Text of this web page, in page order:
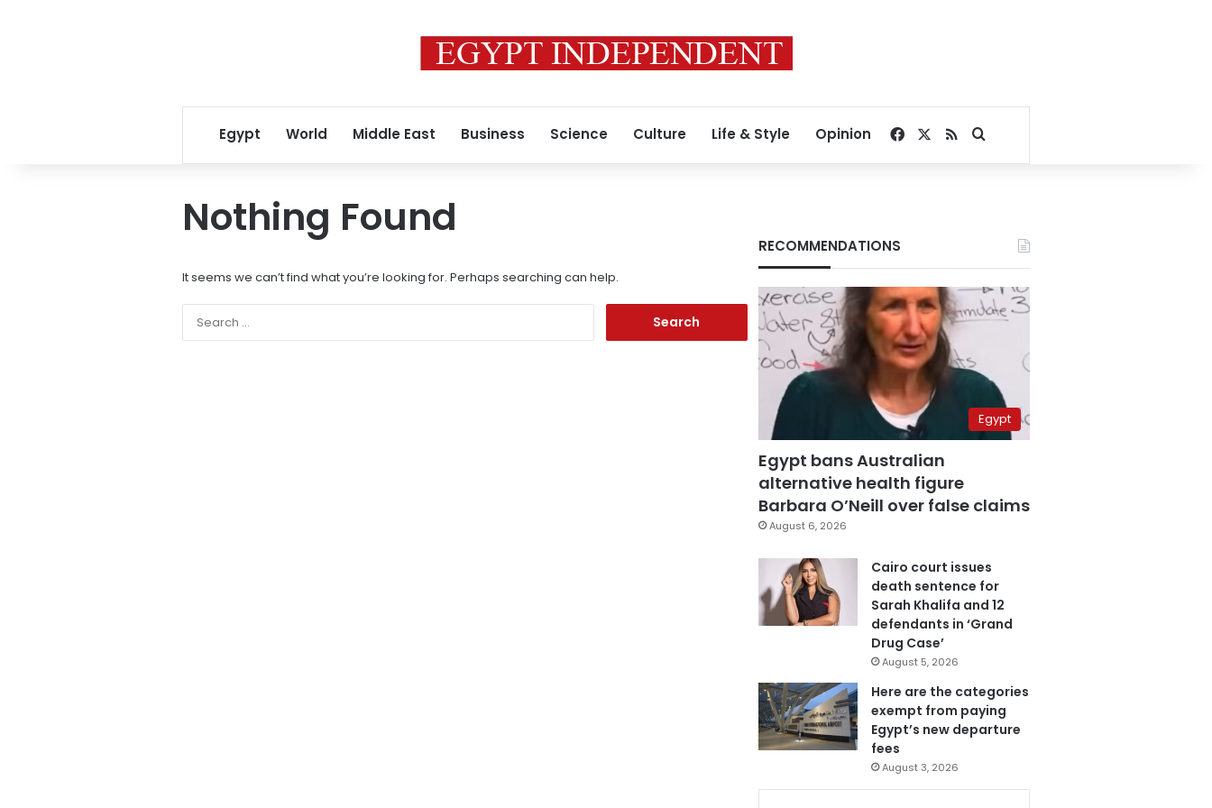
Egypt World Middle East Business Science Culture Life & Style Opinion Facebook
RSSSearch for
Nothing Found
It seems we can’t find what you’re looking for. Perhaps searching can help.
RECOMMENDATIONS
Egypt
Egypt bans Australian
alternative health figure
Barbara O’Neill over false claims
August 6, 2026
Cairo court issues
death sentence for
Sarah Khalifa and 12
defendants in ‘Grand
Drug Case’
August 5, 2026
Here are the categories
exempt from paying
Egypt’s new departure
fees
August 3, 2026